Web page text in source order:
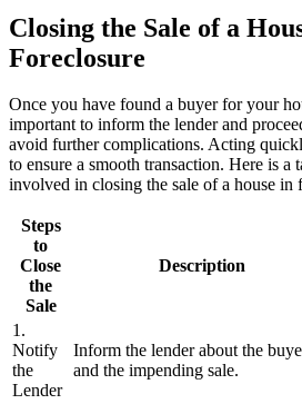
Closing the Sale of a
Foreclosure
Once you have found a buyer for your
important to inform the lender and
avoid further complications. Acting
to ensure a smooth transaction. Here is a
involved in closing the sale of a house in
Steps
to
Close
the
Sale
Description
1.
Notify
the
Lender
Inform the lender about the
and the impending sale.